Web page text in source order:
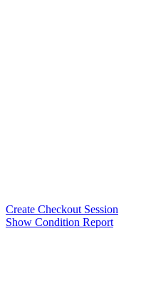
Create Checkout Session
Show Condition Report